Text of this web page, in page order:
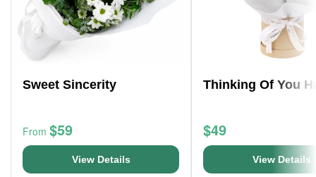
Sweet Sincerity
From $59
View Details
Thinking Of You
$49
View Details